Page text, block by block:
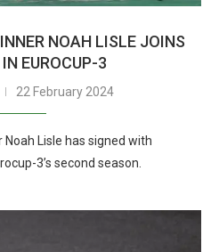
NOAH LISLE JOINS
EUROCUP-3
22 February 2024
Lisle has signed with
3’s second season.